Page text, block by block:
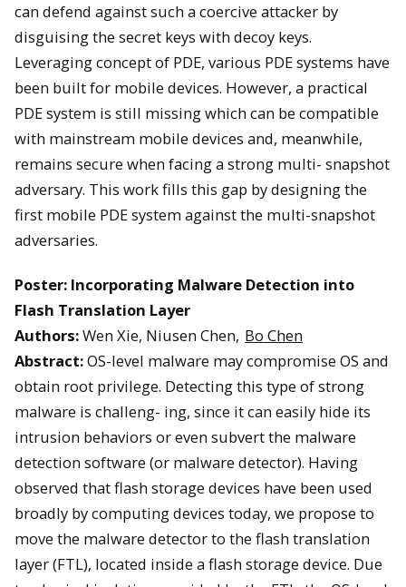
can defend against such a coercive attacker by
disguising the secret keys with decoy keys.
Leveraging concept of PDE, various PDE systems have
been built for mobile devices. However, a practical
PDE system is still missing which can be compatible
with mainstream mobile devices and, meanwhile,
remains secure when facing a strong multi- snapshot
adversary. This work fills this gap by designing the
first mobile PDE system against the multi-snapshot
adversaries.
Poster: Incorporating Malware Detection into
Flash Translation Layer
Authors:Wen Xie, Niusen Chen, Bo Chen
Abstract:OS-level malware may compromise OS and
obtain root privilege. Detecting this type of strong
malware is challeng- ing, since it can easily hide its
intrusion behaviors or even subvert the malware
detection software (or malware detector). Having
observed that flash storage devices have been used
broadly by computing devices today, we propose to
move the malware detector to the flash translation
layer (FTL), located inside a flash storage device. Due